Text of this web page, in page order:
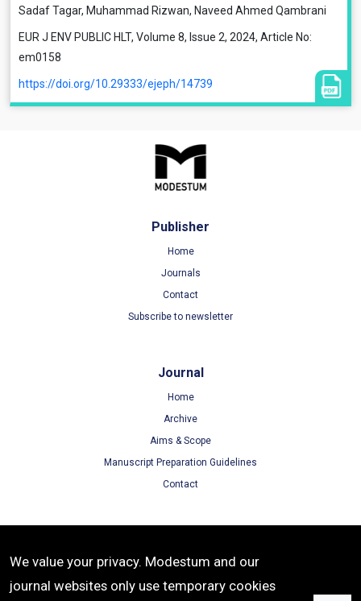
Sadaf Tagar, Muhammad Rizwan, Naveed Ahmed Qambrani
EUR J ENV PUBLIC HLT, Volume 8, Issue 2, 2024, Article No:
em0158
https://doi.org/10.29333/ejeph/14739
Publisher
Home
Journals
Contact
Subscribe to newsletter
Journal
Home
Archive
Aims & Scope
Manuscript Preparation Guidelines
Contact
Terms of Use
Privacy Policy
We value your privacy. Modestum and our
journal websites only use temporary cookies